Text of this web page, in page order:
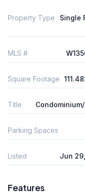
Property Type Single
MLS #
Square Footage
Title
Parking Spaces
Listed Jun
Features